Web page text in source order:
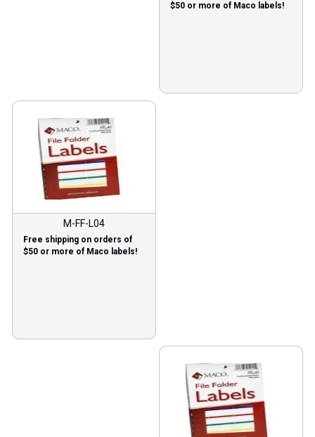
$50 or more of Maco labels!
M-FF-L04
Free shipping on orders of
$50 or more of Maco labels!